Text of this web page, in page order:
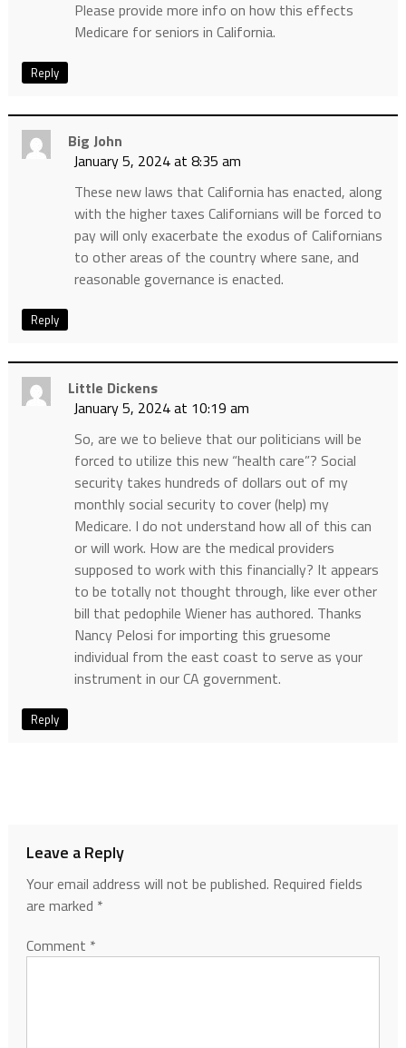
Please provide more info on how this effects
Medicare for seniors in California.
Reply
Big John
January 5, 2024 at 8:35 am
These new laws that California has enacted, along
with the higher taxes Californians will be forced to
pay will only exacerbate the exodus of Californians
to other areas of the country where sane, and
reasonable governance is enacted.
Reply
Little Dickens
January 5, 2024 at 10:19 am
So, are we to believe that our politicians will be
forced to utilize this new “health care”? Social
security takes hundreds of dollars out of my
monthly social security to cover (help) my
Medicare. I do not understand how all of this can
or will work. How are the medical providers
supposed to work with this financially? It appears
to be totally not thought through, like ever other
bill that pedophile Wiener has authored. Thanks
Nancy Pelosi for importing this gruesome
individual from the east coast to serve as your
instrument in our CA government.
Reply
Leave a Reply
Your email address will not be published. Required fields
are marked *
Comment *